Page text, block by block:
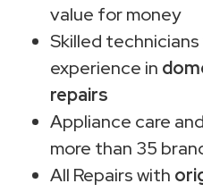
value for money
Skilled
experience in
repairs
Appliance care
more than 35
All Repairs with